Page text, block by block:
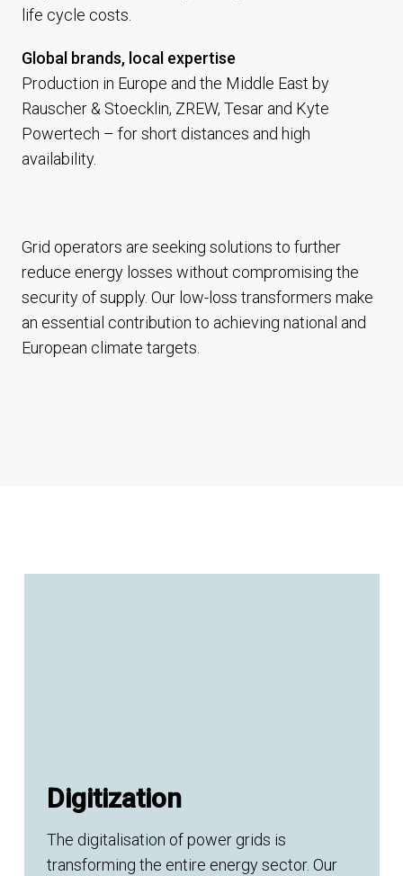
life cycle costs.
Global brands, local expertise
Production in Europe and the Middle East by
Rauscher & Stoecklin, ZREW, Tesar and Kyte
Powertech – for short distances and high
availability.
Grid operators are seeking solutions to further
reduce energy losses without compromising the
security of supply. Our low-loss transformers make
an essential contribution to achieving national and
European climate targets.
Digitization
The digitalisation of power grids is
transforming the entire energy sector. Our